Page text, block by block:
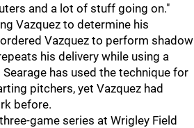
and a lot of stuff going on."
Vazquez to determine his
Vazquez to perform shadow
his delivery while using a
has used the technique for
pitchers, yet Vazquez had
before.
game series at Wrigley Field